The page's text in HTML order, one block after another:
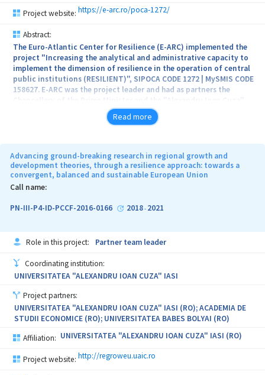
Project website: https://e-arc.ro/poca-1272/
Abstract:
The Euro-Atlantic Center for Resilience (E-ARC) implemented the
project "Increasing the analytical and administrative capacity to
implement the dimension of resilience in the operation of central
public institutions (RESILIENT)", SIPOCA CODE 1272 | MySMIS CODE
158627. E-ARC was the project leader and had as partners the
Chancellery of the Prime Minister and the "Alexandru Ioan Cuza"
University from Iasi. The total value of the project was
2,947,500.76 lei, and the non-refundable eligible value from
The main objective of this program was to develop a common set
of standards on institutional resilience, thus optimizing the
The project took place between 28.03.2023 – 30.01.2024
Read more
Advancing ground-breaking research in regional growth and
development theories, through a resilience approach: towards a
convergent, balanced and sustainable European Union
Call name:
PN-III-P4-ID-PCCF-2016-0166 2018- 2021
Role in this project: Partner team leader
Coordinating institution:
UNIVERSITATEA "ALEXANDRU IOAN CUZA" IASI
Project partners:
UNIVERSITATEA "ALEXANDRU IOAN CUZA" IASI (RO); ACADEMIA DE
STUDII ECONOMICE (RO); UNIVERSITATEA BABES BOLYAI (RO)
Affiliation: UNIVERSITATEA "ALEXANDRU IOAN CUZA" IASI (RO)
Project website: http://regroweu.uaic.ro